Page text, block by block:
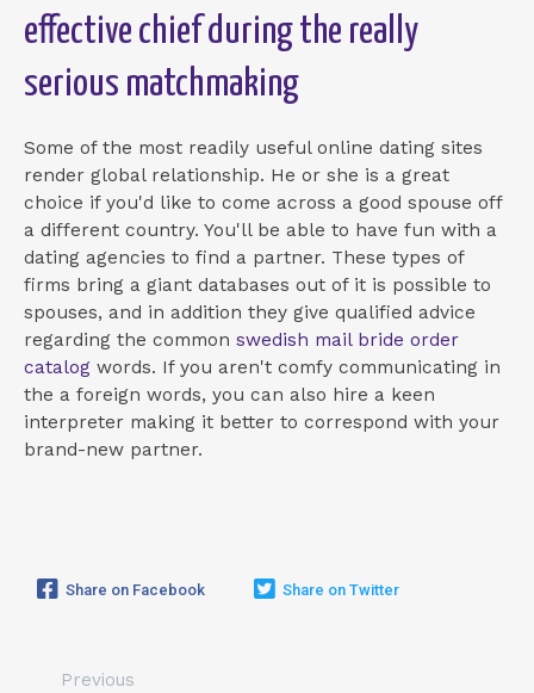
effective chief during the really
serious matchmaking
Some of the most readily useful online dating sites
render global relationship. He or she is a great
choice if you'd like to come across a good spouse off
a different country. You'll be able to have fun with a
dating agencies to find a partner. These types of
firms bring a giant databases out of it is possible to
spouses, and in addition they give qualified advice
regarding the common swedish mail bride order
catalog words. If you aren't comfy communicating in
the a foreign words, you can also hire a keen
interpreter making it better to correspond with your
brand-new partner.
Share on Facebook Share on Twitter
Previous